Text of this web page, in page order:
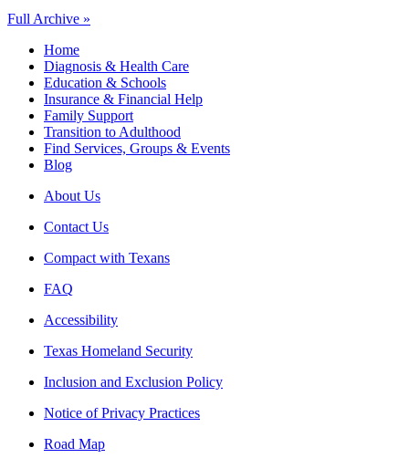
Full Archive »
Home
Diagnosis & Health Care
Education & Schools
Insurance & Financial Help
Family Support
Transition to Adulthood
Find Services, Groups & Events
Blog
About Us
Contact Us
Compact with Texans
FAQ
Accessibility
Texas Homeland Security
Inclusion and Exclusion Policy
Notice of Privacy Practices
Road Map